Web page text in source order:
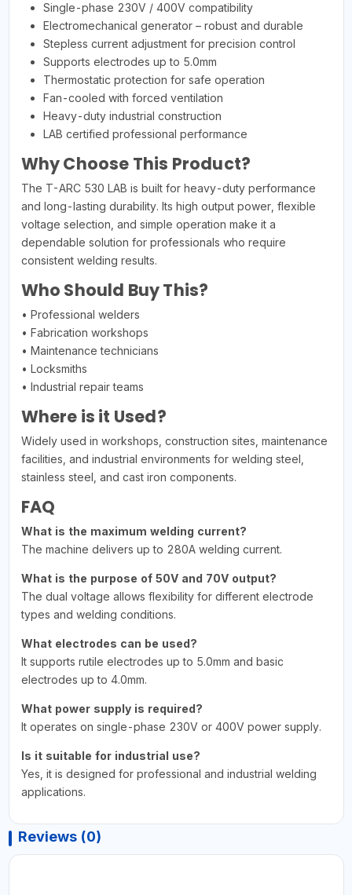
Single-phase 230V / 400V compatibility
Electromechanical generator – robust and durable
Stepless current adjustment for precision control
Supports electrodes up to 5.0mm
Thermostatic protection for safe operation
Fan-cooled with forced ventilation
Heavy-duty industrial construction
LAB certified professional performance
Why Choose This Product?
The T-ARC 530 LAB is built for heavy-duty performance
and long-lasting durability. Its high output power, flexible
voltage selection, and simple operation make it a
dependable solution for professionals who require
consistent welding results.
Who Should Buy This?
• Professional welders
• Fabrication workshops
• Maintenance technicians
• Locksmiths
• Industrial repair teams
Where is it Used?
Widely used in workshops, construction sites, maintenance
facilities, and industrial environments for welding steel,
stainless steel, and cast iron components.
FAQ
What is the maximum welding current?
The machine delivers up to 280A welding current.
What is the purpose of 50V and 70V output?
The dual voltage allows flexibility for different electrode
types and welding conditions.
What electrodes can be used?
It supports rutile electrodes up to 5.0mm and basic
electrodes up to 4.0mm.
What power supply is required?
It operates on single-phase 230V or 400V power supply.
Is it suitable for industrial use?
Yes, it is designed for professional and industrial welding
applications.
Reviews (0)